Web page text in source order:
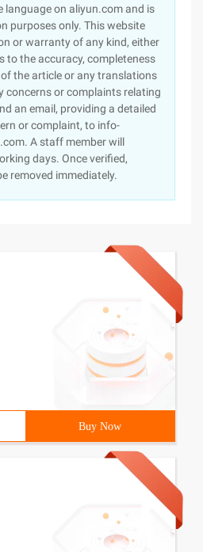
language on aliyun.com and is
purposes only. This website
or warranty of any kind, either
to the accuracy, completeness
the article or any translations
concerns or complaints relating
an email, providing a detailed
or complaint, to info-
A staff member will
days. Once verified,
removed immediately.
Buy Now